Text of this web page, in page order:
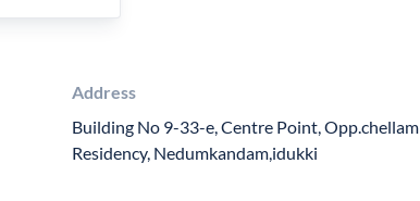
Address
Building No 9-33-e, Centre Point, Opp.chellam
Residency, Nedumkandam,idukki